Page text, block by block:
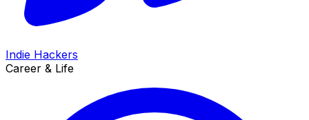
Indie Hackers
Career & Life